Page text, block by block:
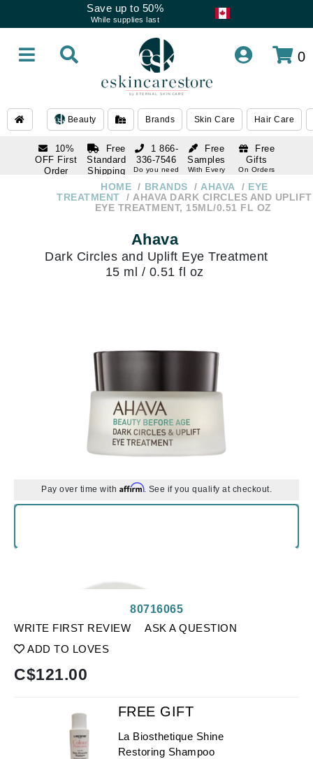
Save up to 50%
While supplies last
0
Beauty Brands Skin Care Hair Care
10%
OFF First
Order
Free
Standard
Shipping
Over $250
Free
Samples
With Every
Free
Gifts
On Orders
1 866-
336-7546
Do you need
336-7546
HOME BRANDS AHAVA
EYE
TREATMENT
AHAVA DARK CIRCLES AND UPLIFT
EYE TREATMENT, 15ML/0.51 FL OZ
Ahava
Dark Circles and Uplift Eye Treatment
15 ml / 0.51 fl oz
Pay over time with Affirm. See if you qualify at checkout.
WRITE FIRST REVIEW
ASK A QUESTION
ADD TO LOVES
80716065
C$121.00
FREE GIFT
La Biosthetique Shine
Restoring Shampoo